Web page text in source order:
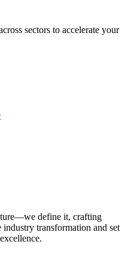
sectors to accelerate your
define it, crafting
transformation and set